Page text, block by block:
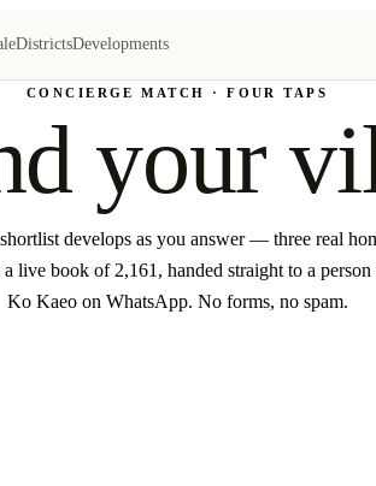
DistrictsDevelopments
CONCIERGE MATCH · FOUR TAPS
your
develops as you answer — three real
live book of 2,161, handed straight to a person
Ko Kaeo on WhatsApp. No forms, no spam.